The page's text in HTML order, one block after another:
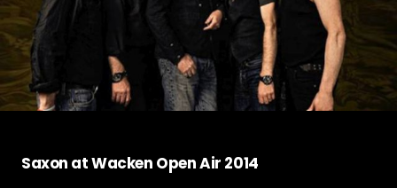
About
Contact Us
Saxon at Wacken Open Air 2014